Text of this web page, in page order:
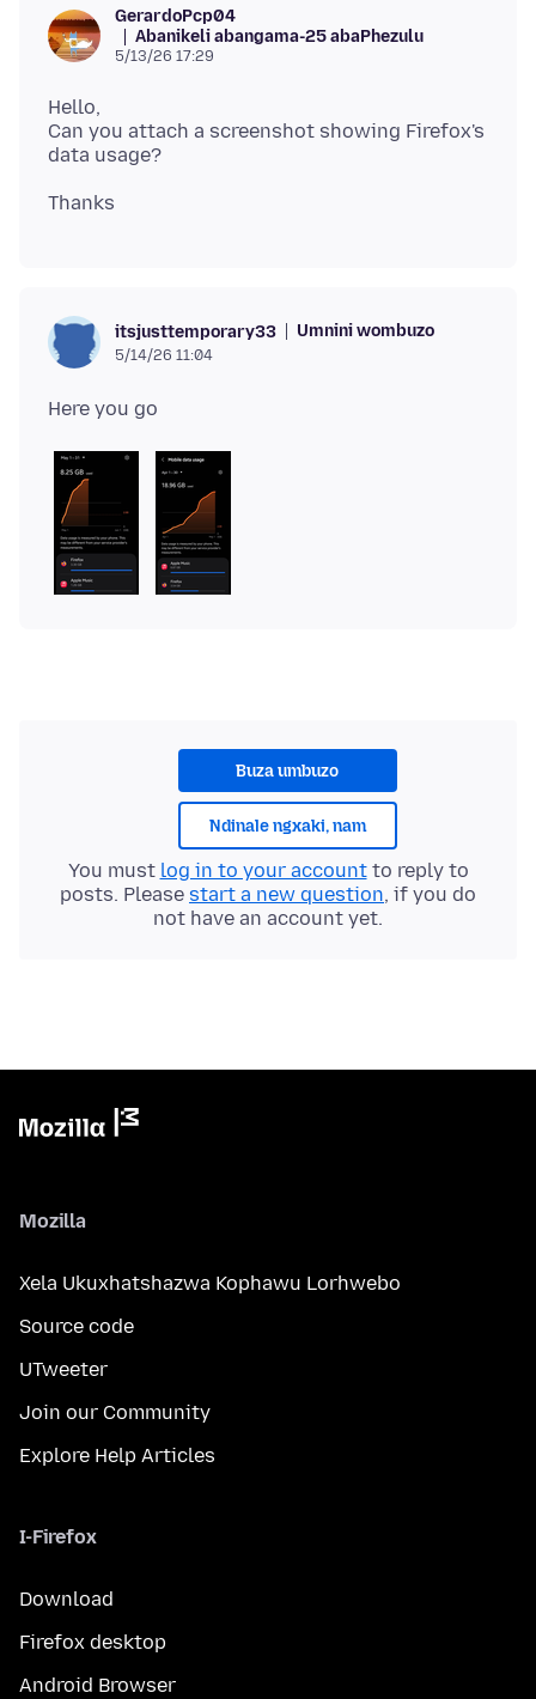
GerardoPcp04
Abanikeli abangama-25 abaPhezulu
5/13/26 17:29
Hello,
Can you attach a screenshot showing Firefox's
itsjusttemporary33 Umnini wombuzo
5/14/26 11:04
Buza umbuzo
Ndinale ngxaki, nam
You must log in to your accountto reply to
posts. Please start a new question, if you do
not have an account yet.
Mozilla
Xela Ukuxhatshazwa Kophawu Lorhwebo
Source code
UTweeter
Join our Community
Explore Help Articles
I-Firefox
Download
Firefox desktop
Android Browser